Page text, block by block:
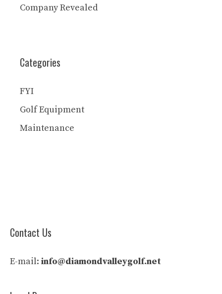
Company Revealed
Categories
FYI
Golf Equipment
Maintenance
Contact Us
E-mail: info@diamondvalleygolf.net